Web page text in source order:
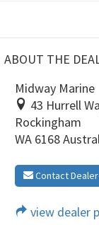
ABOUT THE
Midway Marine
43 Hurrell
Rockingham
WA 6168
Contact Dealer
view dealer